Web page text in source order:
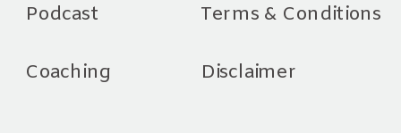
Disclaimer
Terms & Conditions
Coaching
Podcast